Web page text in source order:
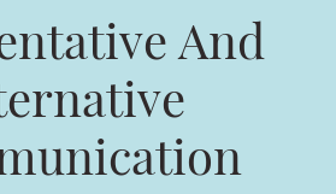
And